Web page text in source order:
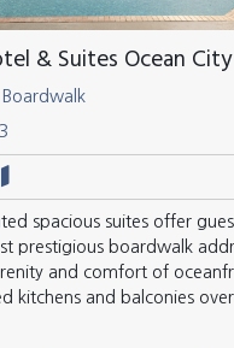
& Suites Ocean City
spacious suites offer
prestigious boardwalk
and comfort of
kitchens and balconies